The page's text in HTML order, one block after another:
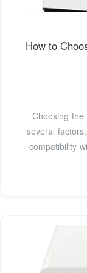
How to
Choosing
several
compatibility